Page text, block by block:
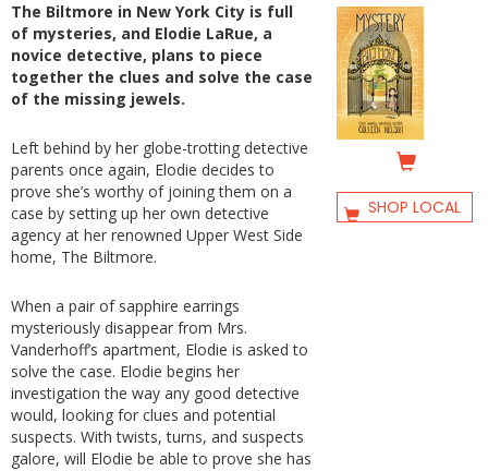
The Biltmore in New York City is full
of mysteries, and Elodie LaRue, a
novice detective, plans to piece
together the clues and solve the case
of the missing jewels.
Left behind by her globe-trotting detective
parents once again, Elodie decides to
prove she’s worthy of joining them on a
case by setting up her own detective
agency at her renowned Upper West Side
home, The Biltmore.
When a pair of sapphire earrings
mysteriously disappear from Mrs.
Vanderhoff’s apartment, Elodie is asked to
solve the case. Elodie begins her
investigation the way any good detective
would, looking for clues and potential
suspects. With twists, turns, and suspects
galore, will Elodie be able to prove she has
SHOP LOCAL